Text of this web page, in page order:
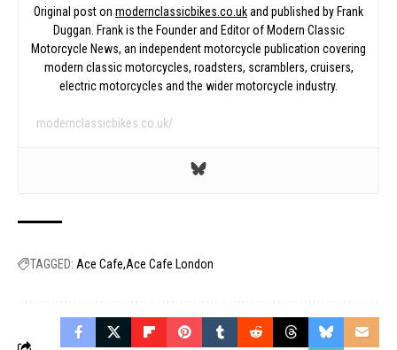
Original post on modernclassicbikes.co.ukand published by Frank
Duggan. Frank is the Founder and Editor of Modern Classic
Motorcycle News, an independent motorcycle publication covering
modern classic motorcycles, roadsters, scramblers, cruisers,
electric motorcycles and the wider motorcycle industry.
modernclassicbikes.co.uk/
TAGGED: Ace Cafe Ace Cafe London